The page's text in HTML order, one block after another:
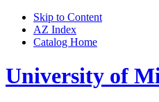
Skip to Content
AZ Index
Catalog Home
University of